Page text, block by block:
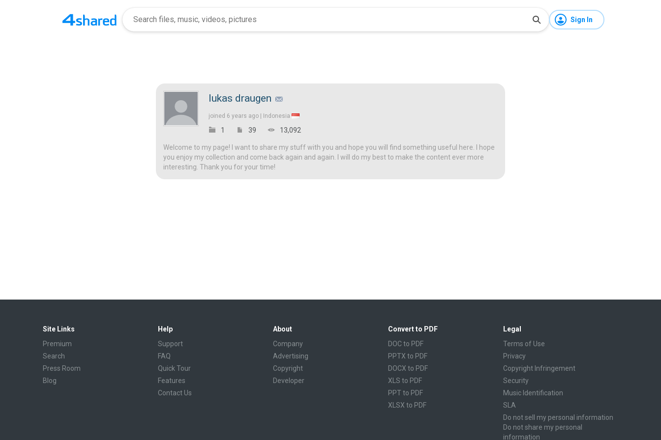
Sign In
lukas draugen
joined 6 years ago | Indonesia
1 39 13,092
Welcome to my page! I want to share my stuff with you and hope you will find something useful here. I hope
you enjoy my collection and come back again and again. I will do my best to make the content ever more
interesting. Thank you for your time!
Site Links
Premium
Search
Press Room
Blog
Help
Support
FAQ
Quick Tour
Features
Contact Us
About
Company
Advertising
Copyright
Developer
Convert to PDF
DOC to PDF
PPTX to PDF
DOCX to PDF
XLS to PDF
PPT to PDF
XLSX to PDF
Legal
Terms of Use
Privacy
Copyright Infringement
Security
Music Identification
SLA
Do not sell my personal information
Do not share my personal
information